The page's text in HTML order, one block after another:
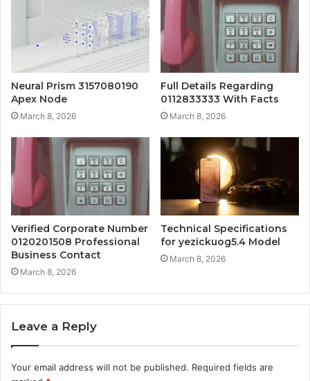
Neural Prism 3157080190
Apex Node
March 8, 2026
Full Details Regarding
0112833333 With Facts
March 8, 2026
Verified Corporate Number
0120201508 Professional
Business Contact
March 8, 2026
Technical Specifications
for yezickuog5.4 Model
March 8, 2026
Leave a Reply
Your email address will not be published. Required fields are